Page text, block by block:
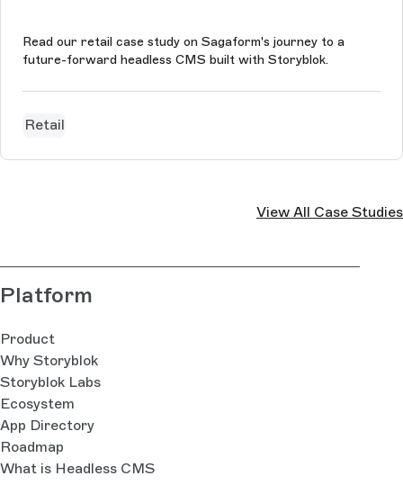
Read our retail case study on Sagaform's journey to a
future-forward headless CMS built with Storyblok.
Retail
View All Case Studies
Platform
Product
Why Storyblok
Storyblok Labs
Ecosystem
App Directory
Roadmap
What is Headless CMS